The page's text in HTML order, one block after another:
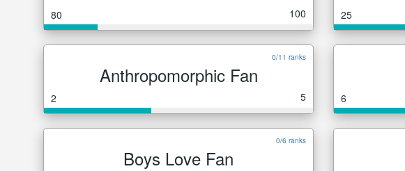
80 100 25
0/11 ranks
Anthropomorphic Fan
2 5 6
0/6 ranks
Boys Love Fan